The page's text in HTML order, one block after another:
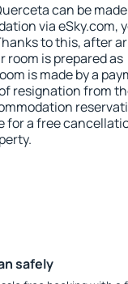
can be made
via eSky.com,
to this, after
room is prepared as
is made by a
resignation from
for a free
safely